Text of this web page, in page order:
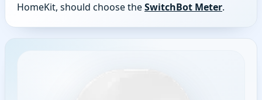
HomeKit, should choose theSwitchBot Meter.